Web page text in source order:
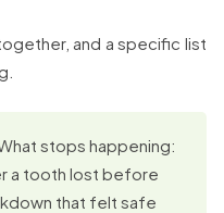
and a specific list
stops happening:
a tooth lost before
that felt safe